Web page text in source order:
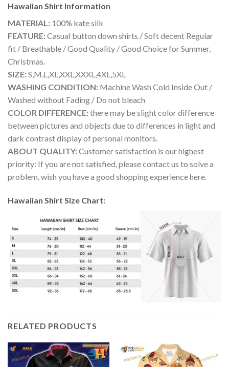
Hawaiian Shirt Information
MATERIAL: 100% kate silk
FEATURE:Casual button down shirts / Soft decent Regular
fit / Breathable / Good Quality / Good Choice for Summer,
Christmas.
SIZE:S,M,L,XL,XXL,XXXL,4XL,5XL
WASHING CONDITION: Machine Wash Cold Inside Out /
Washed without Fading / Do not bleach
COLOR DIFFERENCE:there may be slight color difference
between pictures and objects due to differences in light and
dark contrast display of personal monitors.
ABOUT QUALITY:Customer satisfaction is our highest
priority: If you are not satisfied, please contact us to solve a
problem, wish you have a good shopping experience here.
Hawaiian Shirt Size Chart:
RELATED PRODUCTS